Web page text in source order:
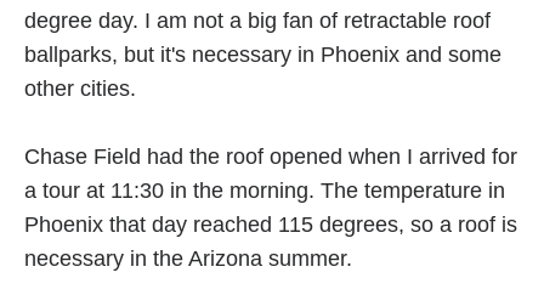
degree day. I am not a big fan of retractable roof
ballparks, but it's necessary in Phoenix and some
other cities.
Chase Field had the roof opened when I arrived for
a tour at 11:30 in the morning. The temperature in
Phoenix that day reached 115 degrees, so a roof is
necessary in the Arizona summer.